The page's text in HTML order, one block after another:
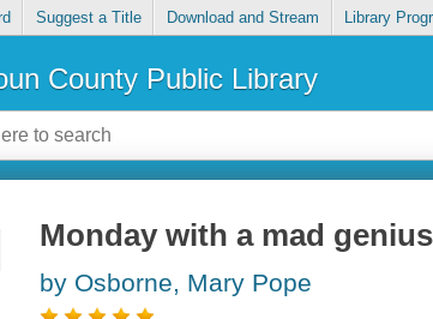
Suggest a Title Download and Stream Library
County Public Library
Monday with a mad genius
by Osborne, Mary Pope